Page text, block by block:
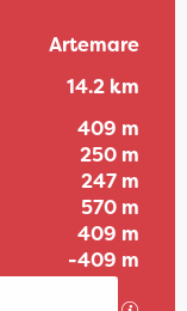
Artemare
14.2 km
409 m
250 m
247 m
570 m
409 m
-409 m